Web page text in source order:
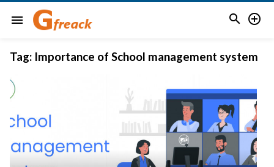
menu  
Tag: Importance of School management system